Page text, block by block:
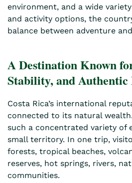
environment, and a wide
and activity options, the
balance between adventure
A Destination Known
Stability, and Authentic
Costa Rica’s international
connected to its natural
such a concentrated variety of
small territory. In one trip,
forests, tropical beaches,
reserves, hot springs, rivers,
communities.